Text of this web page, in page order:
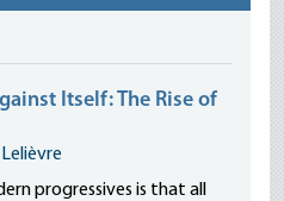
Itself: The Rise of
Lelièvre
progressives is that all